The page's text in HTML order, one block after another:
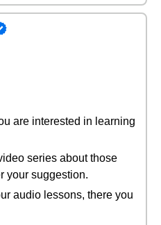
are interested in learning
series about those
your suggestion.
audio lessons, there you